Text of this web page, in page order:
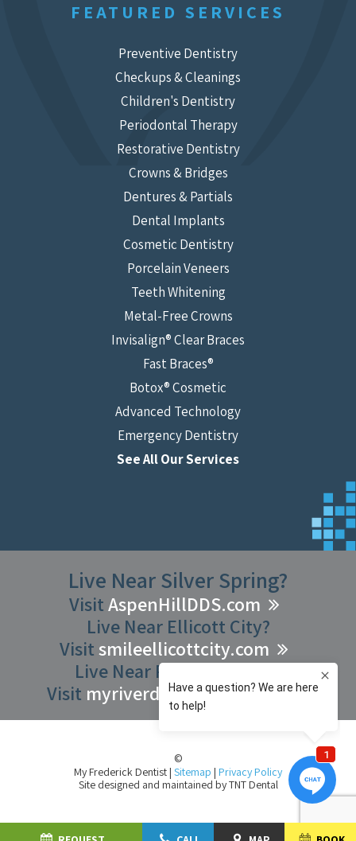
FEATURED SERVICES
Preventive Dentistry
Checkups & Cleanings
Children's Dentistry
Periodontal Therapy
Restorative Dentistry
Crowns & Bridges
Dentures & Partials
Dental Implants
Cosmetic Dentistry
Porcelain Veneers
Teeth Whitening
Metal-Free Crowns
Invisalign® Clear Braces
Fast Braces®
Botox® Cosmetic
Advanced Technology
Emergency Dentistry
See All Our Services
Live Near Silver Spring?
VisitAspenHillDDS.com
Live Near Ellicott City?
Visitsmileellicottcity.com
Live Near Riverdale Park?
Visit myriverdaledentist.com
©
My Frederick Dentist | Sitemap | Privacy Policy
Site designed and maintained byTNT Dental